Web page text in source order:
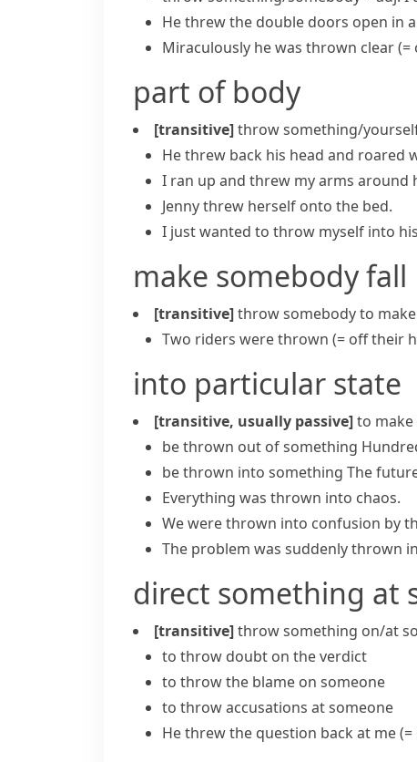
He threw the double doors open in
Miraculously he was thrown clear(=
part of body
[transitive]throw something/
He threw back his head and roared
I ran up and threw my arms around
Jenny threw herself onto the bed.
I just wanted to throw myself into
make somebody fall
[transitive]throw somebodyto
Two riders were thrown (= off their
into particular state
[transitive, usually passive]to
be thrown out of something
be thrown into something The
Everything was thrown into chaos.
We were thrown into confusion by
The problem was suddenly thrown
direct something at
[transitive]throw something on/at
to throw doubt on the verdict
to throw the blame on someone
to throw accusations at someone
He threw the question back at me